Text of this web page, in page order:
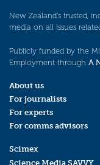
New Zealand’s trusted,
media on all issues
Publicly funded by the
Employment through A
About us
For journalists
For experts
For comms advisors
Scimex
Science Media SAVVY